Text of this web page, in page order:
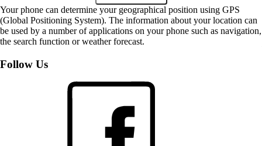
Your phone can determine your geographical position using GPS
(Global Positioning System). The information about your location can
be used by a number of applications on your phone such as navigation,
the search function or weather forecast.
Follow Us